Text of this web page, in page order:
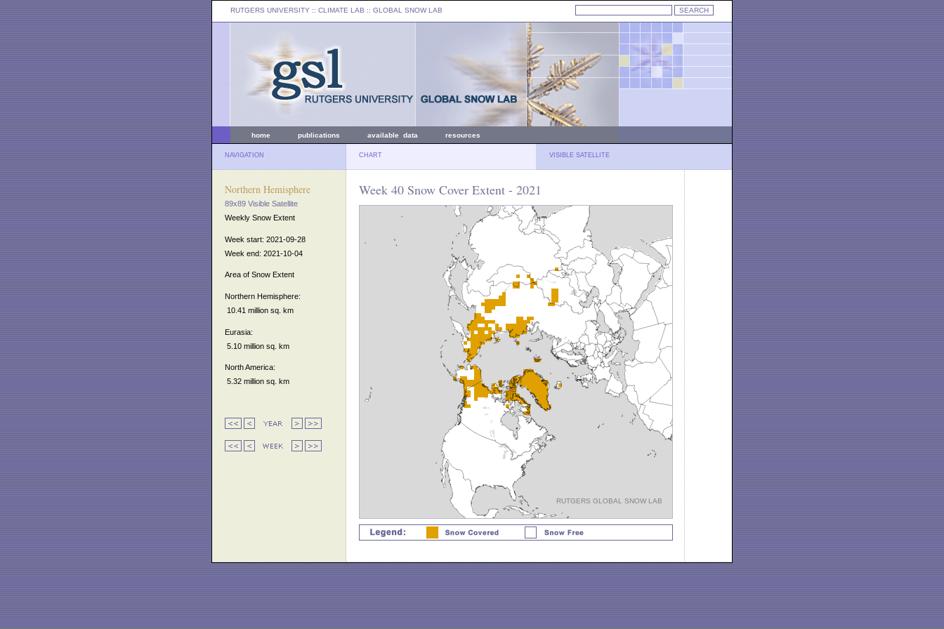
RUTGERS UNIVERSITY :: CLIMATE LAB :: GLOBAL SNOW LAB
home publications available data resources
NAVIGATION CHART VISIBLE SATELLITE
Northern Hemisphere
89x89 Visible Satellite
Weekly Snow Extent
Week start: 2021-09-28
Week end: 2021-10-04
Area of Snow Extent
Northern Hemisphere:
10.41 million sq. km
Eurasia:
5.10 million sq. km
North America:
5.32 million sq. km
Week 40 Snow Cover Extent - 2021